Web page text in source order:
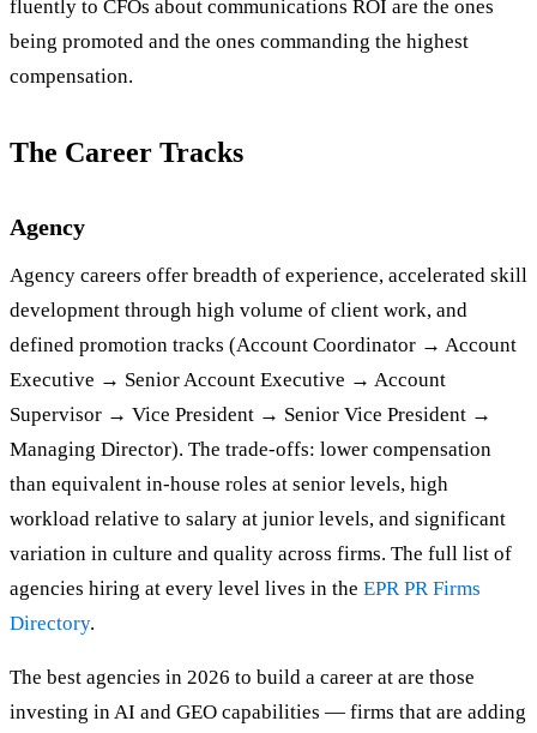
fluently to CFOs about communications ROI are the ones
being promoted and the ones commanding the highest
compensation.
The Career Tracks
Agency
Agency careers offer breadth of experience, accelerated skill
development through high volume of client work, and
defined promotion tracks (Account Coordinator → Account
Executive → Senior Account Executive → Account
Supervisor → Vice President → Senior Vice President →
Managing Director). The trade-offs: lower compensation
than equivalent in-house roles at senior levels, high
workload relative to salary at junior levels, and significant
variation in culture and quality across firms. The full list of
agencies hiring at every level lives in the EPR PR Firms
Directory.
The best agencies in 2026 to build a career at are those
investing in AI and GEO capabilities — firms that are adding